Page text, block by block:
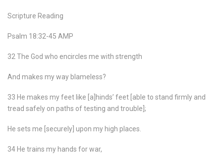
Scripture Reading
Psalm 18:32-45 AMP
32 The God who encircles me with strength
And makes my way blameless?
33 He makes my feet like [a]hinds’ feet [able to stand firmly and
tread safely on paths of testing and trouble];
He sets me [securely] upon my high places.
34 He trains my hands for war,